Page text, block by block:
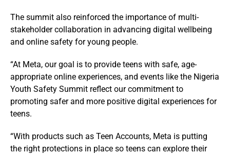
The summit also reinforced the importance of multi-
stakeholder collaboration in advancing digital wellbeing
and online safety for young people.
“At Meta, our goal is to provide teens with safe, age-
appropriate online experiences, and events like the Nigeria
Youth Safety Summit reflect our commitment to
promoting safer and more positive digital experiences for
teens.
“With products such as Teen Accounts, Meta is putting
the right protections in place so teens can explore their